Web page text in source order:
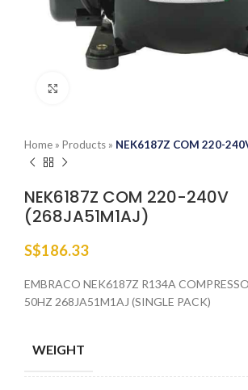
Home » Products » NEK6187Z COM 220-
NEK6187Z COM 220-240V
(268JA51M1AJ)
S$186.33
EMBRACO NEK6187Z R134A
50HZ 268JA51M1AJ (SINGLE PACK)
WEIGHT